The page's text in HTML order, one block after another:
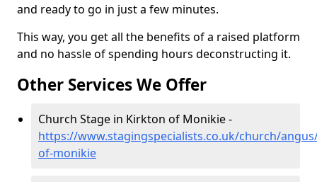
and ready to go in just a few minutes.
This way, you get all the benefits of a raised platform
and no hassle of spending hours deconstructing it.
Other Services We Offer
Church Stage in Kirkton of Monikie -
https://www.stagingspecialists.co.uk/church/
of-monikie